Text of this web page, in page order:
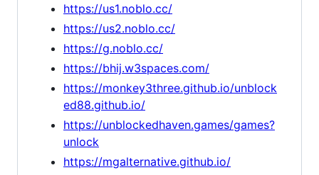
https://us1.noblo.cc/
https://us2.noblo.cc/
https://g.noblo.cc/
https://bhij.w3spaces.com/
https://monkey3three.github.io/unblock
ed88.github.io/
https://unblockedhaven.games/games?
unlock
https://mgalternative.github.io/